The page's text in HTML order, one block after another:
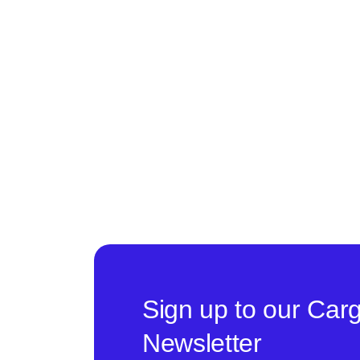
Sign up to our
Newsletter